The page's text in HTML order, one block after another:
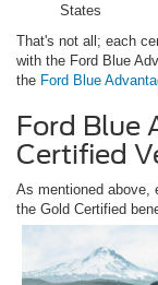
States
That's not all; each
with the Ford Blue
the Ford Blue
Ford Blue
Certified
As mentioned above,
the Gold Certified